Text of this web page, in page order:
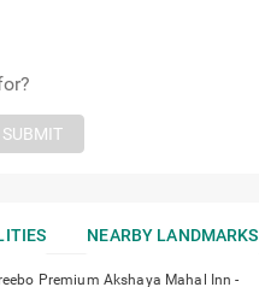
SUBMIT
NEARBY LANDMARKS
Premium Akshaya Mahal Inn -